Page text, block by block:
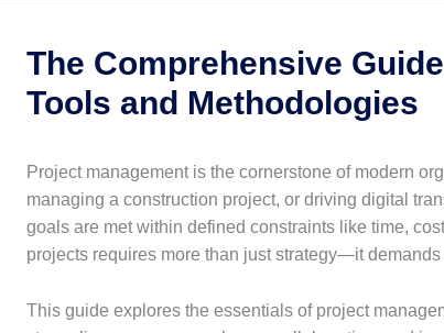
The Comprehensive
Tools and Methodologies
Project management is the cornerstone of modern
managing a construction project, or driving digital
goals are met within defined constraints like time,
projects requires more than just strategy—it
This guide explores the essentials of project